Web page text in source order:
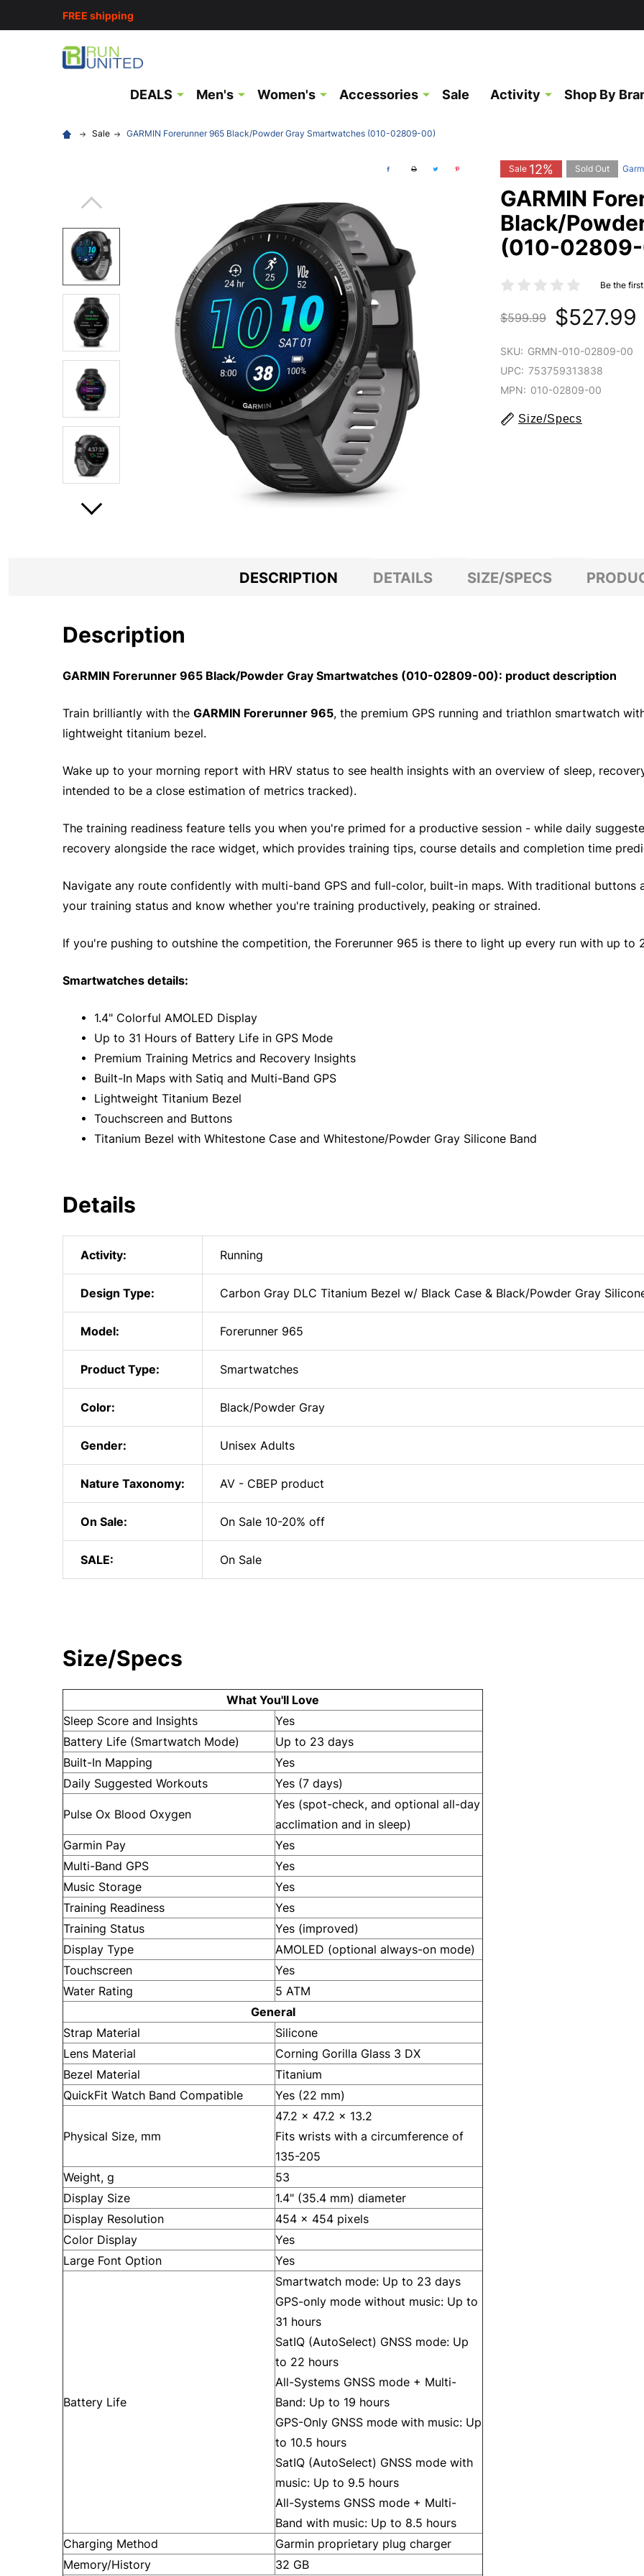
FREE shipping
DEALS Men's Women's Accessories Sale Activity Shop By
Sale GARMIN Forerunner 965 Black/Powder Gray Smartwatches (010-02809-00)
Sale 12% Sold Out
GARMIN
Black/
(010-
Be the
$599.99 $527.99
SKU: GRMN-010-02809-00
UPC: 753759313838
MPN: 010-02809-00
Size/Specs
DESCRIPTION DETAILS SIZE/SPECS
Description
GARMIN Forerunner 965 Black/Powder Gray Smartwatches (010-02809-00): product description
Train brilliantly with the GARMIN Forerunner 965, the premium GPS running and triathlon smartwatch
lightweight titanium bezel.
Wake up to your morning report with HRV status to see health insights with an overview of sleep,
intended to be a close estimation of metrics tracked).
The training readiness feature tells you when you're primed for a productive session - while daily
recovery alongside the race widget, which provides training tips, course details and completion time
Navigate any route confidently with multi-band GPS and full-color, built-in maps. With traditional buttons
your training status and know whether you're training productively, peaking or strained.
If you're pushing to outshine the competition, the Forerunner 965 is there to light up every run with up
Smartwatches details:
• 1.4" Colorful AMOLED Display
• Up to 31 Hours of Battery Life in GPS Mode
• Premium Training Metrics and Recovery Insights
• Built-In Maps with Satiq and Multi-Band GPS
• Lightweight Titanium Bezel
• Touchscreen and Buttons
• Titanium Bezel with Whitestone Case and Whitestone/Powder Gray Silicone Band
Details
Activity: Running
Design Type: Carbon Gray DLC Titanium Bezel w/ Black Case & Black/Powder Gray
Model: Forerunner 965
Product Type: Smartwatches
Color: Black/Powder Gray
Gender: Unisex Adults
Nature Taxonomy: AV - CBEP product
On Sale: On Sale 10-20% off
SALE: On Sale
Size/Specs
What You'll Love
Sleep Score and Insights
Yes
Battery Life (Smartwatch Mode)
Up to 23 days
Built-In Mapping
Yes
Daily Suggested Workouts
Yes (7 days)
Pulse Ox Blood Oxygen
Yes (spot-check, and optional all-day
acclimation and in sleep)
Garmin Pay
Yes
Multi-Band GPS
Yes
Music Storage
Yes
Training Readiness
Yes
Training Status
Yes (improved)
Display Type
AMOLED (optional always-on mode)
Touchscreen
Yes
Water Rating
5 ATM
General
Strap Material
Silicone
Lens Material
Corning Gorilla Glass 3 DX
Bezel Material
Titanium
QuickFit Watch Band Compatible
Yes (22 mm)
Physical Size, mm
47.2 x 47.2 x 13.2
Fits wrists with a circumference of
135-205
Weight, g
53
Display Size
1.4" (35.4 mm) diameter
Display Resolution
454 x 454 pixels
Color Display
Yes
Large Font Option
Yes
Battery Life
Smartwatch mode: Up to 23 days
GPS-only mode without music: Up to
31 hours
SatIQ (AutoSelect) GNSS mode: Up
to 22 hours
All-Systems GNSS mode + Multi-
Band: Up to 19 hours
GPS-Only GNSS mode with music: Up
to 10.5 hours
SatIQ (AutoSelect) GNSS mode with
music: Up to 9.5 hours
All-Systems GNSS mode + Multi-
Band with music: Up to 8.5 hours
Charging Method
Garmin proprietary plug charger
Memory/History
32 GB